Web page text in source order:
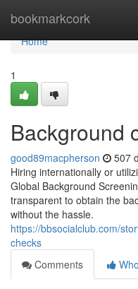
bookmarkcork
Home
Home
1
Background
good89macpherson 507
Hiring internationally or
Global Background
transparent to obtain the
without the hassle.
https://bbsocialclub.com/
checks
Comments